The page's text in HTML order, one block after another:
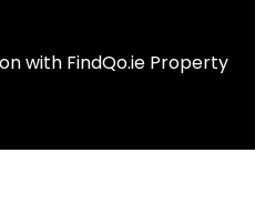
with FindQo.ie Property